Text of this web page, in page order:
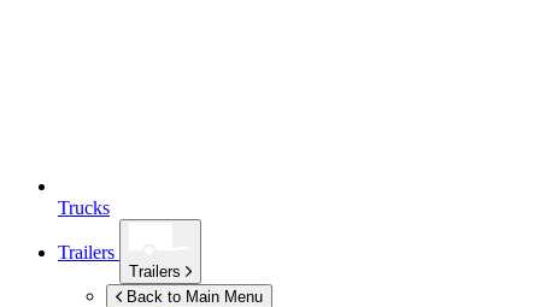
Trucks
Trailers
Trailers
Back to Main Menu